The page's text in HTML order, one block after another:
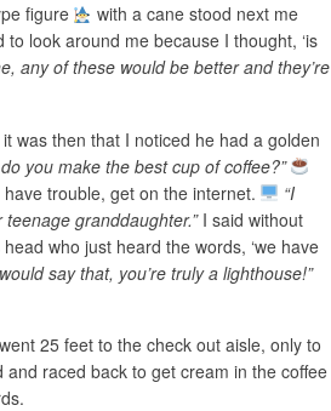
figure
with a cane stood next me
to look around me because I thought, ‘is
any of these would be better and they’re
was then that I noticed he had a golden
do you make the best cup of coffee?”
trouble, get on the internet.
“I
teenage granddaughter.” I said without
who just heard the words, ‘we have
say that, you’re truly a lighthouse!”
25 feet to the check out aisle, only to
raced back to get cream in the coffee